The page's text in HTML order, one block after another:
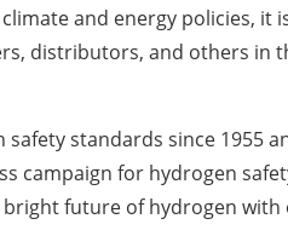
and energy policies, it
distributors, and others in
standards since 1955
campaign for hydrogen
future of hydrogen with